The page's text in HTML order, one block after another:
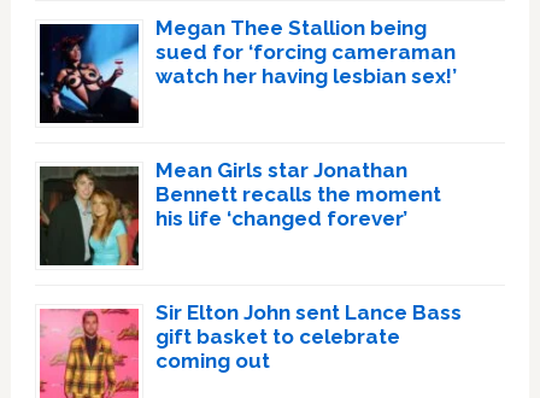
Megan Thee Stallion being
sued for ‘forcing cameraman
watch her having lesbian sex!’
Mean Girls star Jonathan
Bennett recalls the moment
his life ‘changed forever’
Sir Elton John sent Lance Bass
gift basket to celebrate
coming out